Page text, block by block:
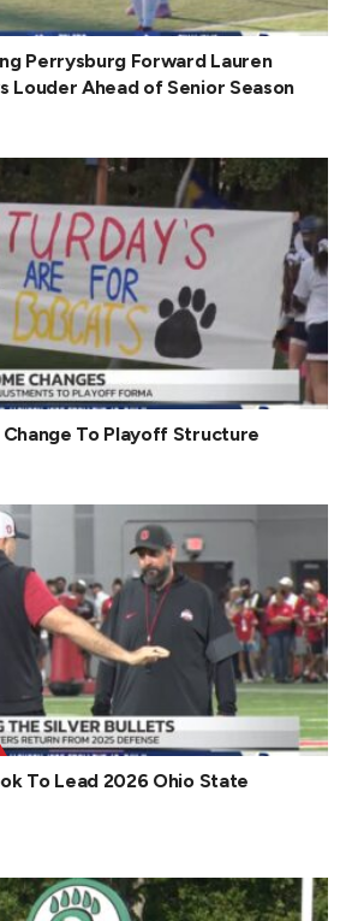
Perrysburg Forward Lauren
Louder Ahead of Senior Season
Change To Playoff Structure
To Lead 2026 Ohio State